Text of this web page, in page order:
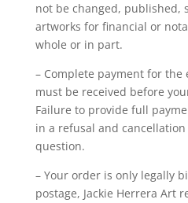
not be changed, published,
artworks for financial or
whole or in part.
– Complete payment for
must be received before
Failure to provide full
in a refusal and
question.
– Your order is only legally
postage, Jackie Herrera Art